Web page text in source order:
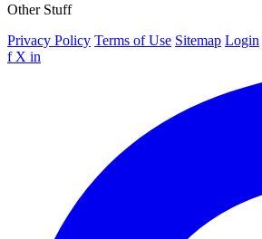
Other Stuff
Privacy Policy Terms of Use Sitemap Login
f X in